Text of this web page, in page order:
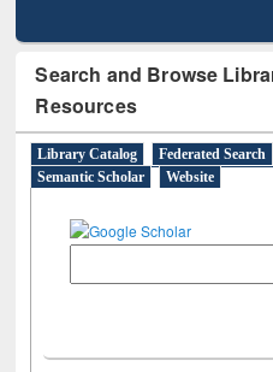
Search and Browse
Resources
Library Catalog Federated Search
Semantic Scholar
Website